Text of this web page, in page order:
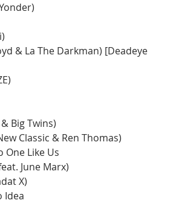
& La The Darkman) [Deadeye
Big Twins)
Classic & Ren Thomas)
One Like Us
June Marx)
X)
Idea